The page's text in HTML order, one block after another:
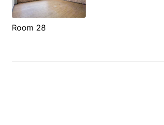
Room 28